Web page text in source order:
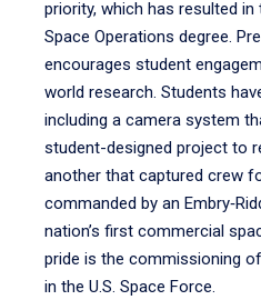
priority, which has resulted
Space Operations degree.
encourages student
world research. Students
including a camera system
student-designed project to
another that captured crew
commanded by an
nation’s first commercial
pride is the commissioning
in the U.S. Space Force.